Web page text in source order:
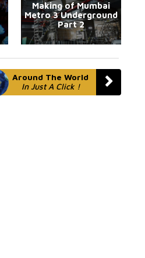
Making of Mumbai
Metro 3 Underground
Part 2
Around The World
In Just A Click !